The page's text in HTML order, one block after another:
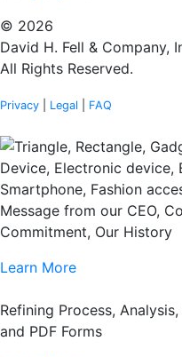
© 2026
David H. Fell & Company,
All Rights Reserved.
Privacy Legal FAQ
Message from our CEO,
Commitment, Our History
Learn More
Refining Process,
and PDF Forms